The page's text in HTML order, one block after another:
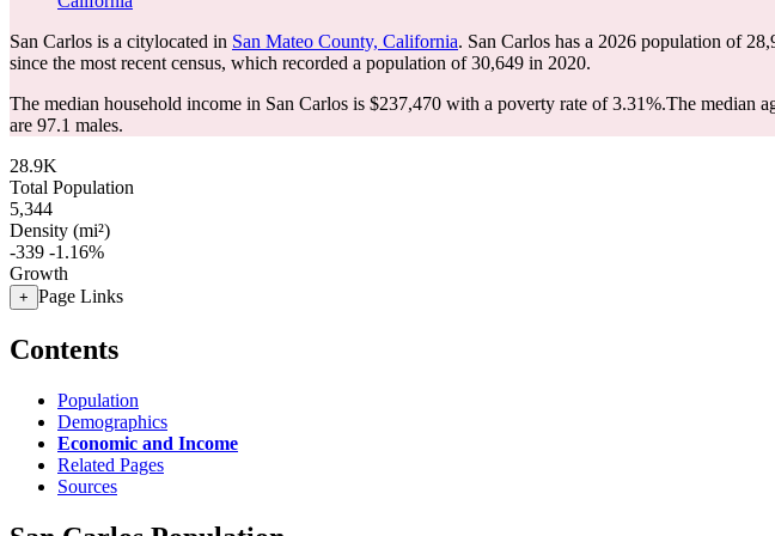
San Carlos is a citylocated in San Mateo County, California. San Carlos has a 2026 population of
since the most recent census, which recorded a population of30,649 in 2020.
The median household income in San Carlos is $237,470 with a poverty rate of 3.31%.The median
are 97.1 males.
28.9K
Total Population
5,344
Density (mi²)
-339 -1.16%
Growth
+ Page Links
Contents
Population
Demographics
Economic and Income
Related Pages
Sources